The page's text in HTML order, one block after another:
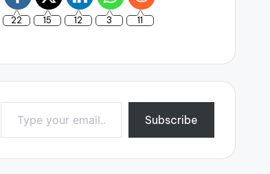
22 15 12 3 11
Type your email…
Subscribe